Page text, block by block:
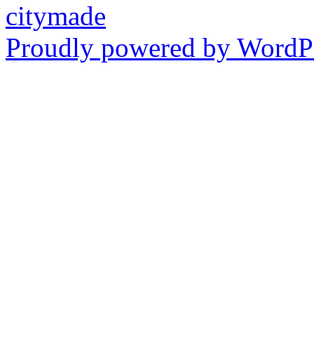
citymade
Proudly powered by